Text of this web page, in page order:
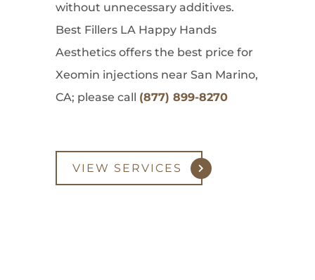
without unnecessary additives.
Best Fillers LA Happy Hands
Aesthetics offers the best price for
Xeomin injections near San Marino,
CA; please call (877) 899-8270
VIEW SERVICES